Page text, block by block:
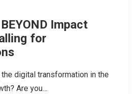
Impact
for
digital transformation in the
Are you…